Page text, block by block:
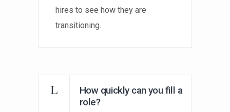
hires to see how they are
transitioning.
How quickly can you fill a
role?